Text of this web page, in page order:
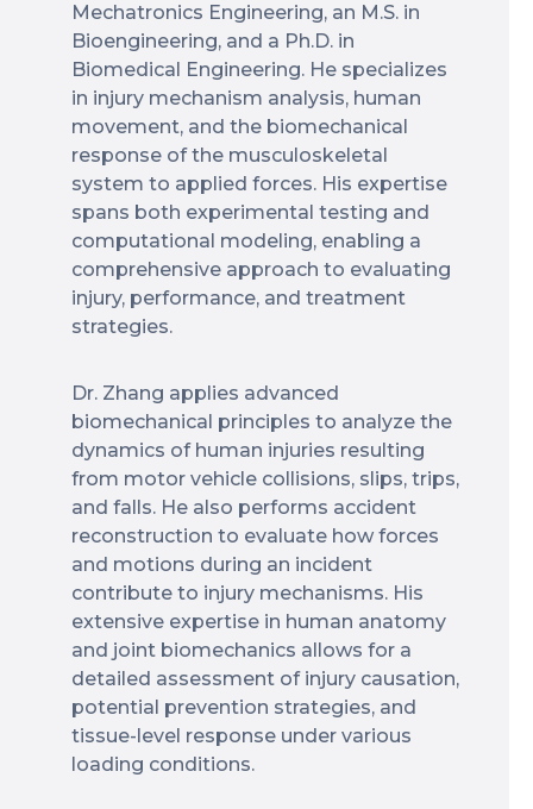
Mechatronics Engineering, an M.S. in
Bioengineering, and a Ph.D. in
Biomedical Engineering. He specializes
in injury mechanism analysis, human
movement, and the biomechanical
response of the musculoskeletal
system to applied forces. His expertise
spans both experimental testing and
computational modeling, enabling a
comprehensive approach to evaluating
injury, performance, and treatment
strategies.
Dr. Zhang applies advanced
biomechanical principles to analyze the
dynamics of human injuries resulting
from motor vehicle collisions, slips, trips,
and falls. He also performs accident
reconstruction to evaluate how forces
and motions during an incident
contribute to injury mechanisms. His
extensive expertise in human anatomy
and joint biomechanics allows for a
detailed assessment of injury causation,
potential prevention strategies, and
tissue-level response under various
loading conditions.